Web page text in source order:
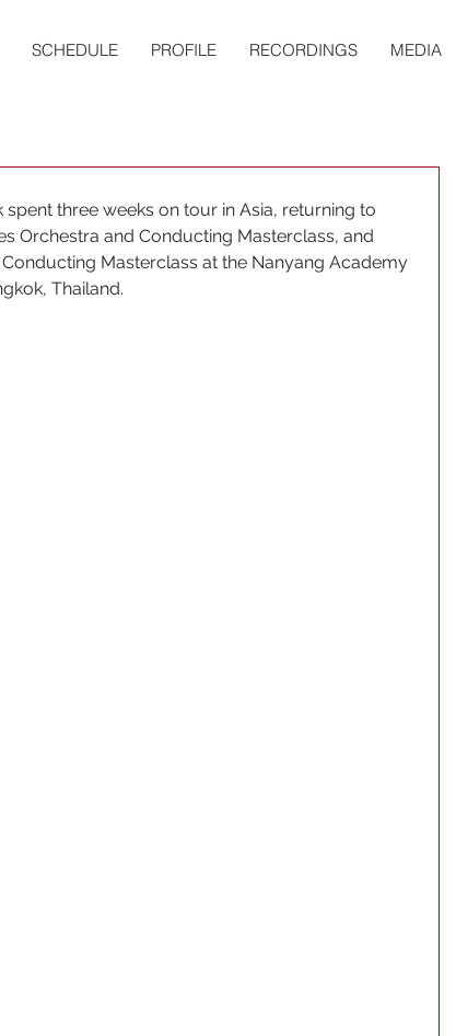
SCHEDULE PROFILE RECORDINGS MEDIA
three weeks on tour in Asia, returning to
Orchestra and Conducting Masterclass, and
Masterclass at the Nanyang Academy
Thailand.